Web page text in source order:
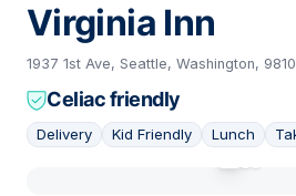
Virginia Inn
1937 1st Ave, Seattle, Washington,
Celiac friendly
Delivery Kid Friendly Lunch